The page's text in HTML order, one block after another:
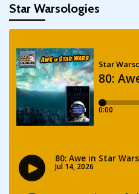
Star Warsologies